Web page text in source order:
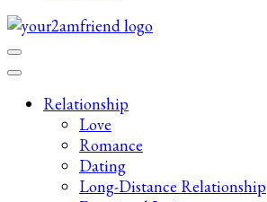
Your 2AM Friend
Relationship
Love
Romance
Dating
Long-Distance Relationship